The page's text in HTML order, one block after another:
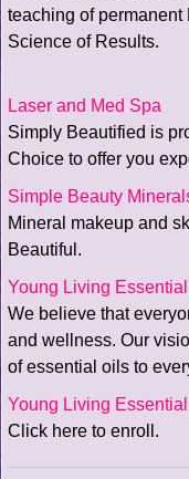
teaching of
Science of Results.
Laser and Med Spa
Simply Beautified is
Choice to offer you
Simple Beauty
Mineral makeup and
Beautiful.
Young Living
We believe that
and wellness. Our
of essential oils to
Young Living
Click here to enroll.